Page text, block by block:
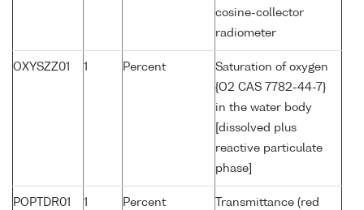
cosine-collector
radiometer
OXYSZZ01 1 Percent
Saturation of oxygen
{O2 CAS 7782-44-7}
in the water body
[dissolved plus
reactive particulate
phase]
POPTDR01 1 Percent
Transmittance (red